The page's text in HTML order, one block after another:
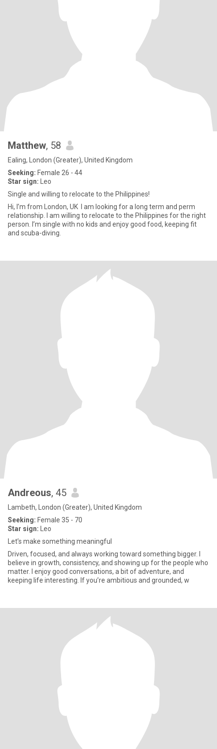
Matthew, 58
Ealing, London (Greater), United Kingdom
Seeking: Female 26 - 44
Star sign: Leo
Single and willing to relocate to the Philippines!
Hi, I’m from London, UK I am looking for a long term and perm
relationship. I am willing to relocate to the Philippines for the right
person. I’m single with no kids and enjoy good food, keeping fit
and scuba-diving.
Andreous, 45
Lambeth, London (Greater), United Kingdom
Seeking: Female 35 - 70
Star sign: Leo
Let’s make something meaningful
Driven, focused, and always working toward something bigger. I
believe in growth, consistency, and showing up for the people who
matter. I enjoy good conversations, a bit of adventure, and
keeping life interesting. If you’re ambitious and grounded, w